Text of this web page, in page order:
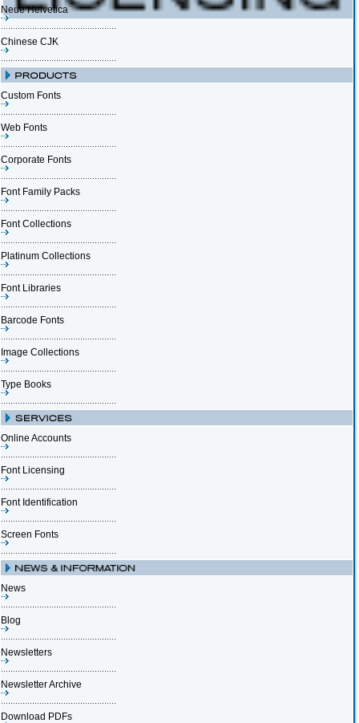
Neue Helvetica
Chinese CJK
Custom Fonts
Web Fonts
Corporate Fonts
Font Family Packs
Font Collections
Platinum Collections
Font Libraries
Barcode Fonts
Image Collections
Type Books
Online Accounts
Font Licensing
Font Identification
Screen Fonts
News
Blog
Newsletters
Newsletter Archive
Download PDFs